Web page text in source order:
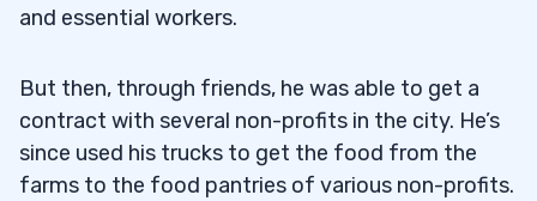
and essential workers.
But then, through friends, he was able to get a
contract with several non-profits in the city. He’s
since used his trucks to get the food from the
farms to the food pantries of various non-profits.